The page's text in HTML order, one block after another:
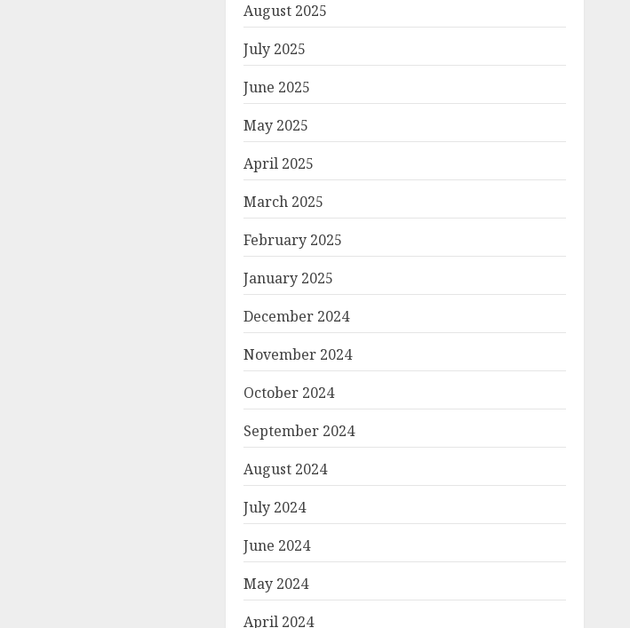
August 2025
July 2025
June 2025
May 2025
April 2025
March 2025
February 2025
January 2025
December 2024
November 2024
October 2024
September 2024
August 2024
July 2024
June 2024
May 2024
April 2024